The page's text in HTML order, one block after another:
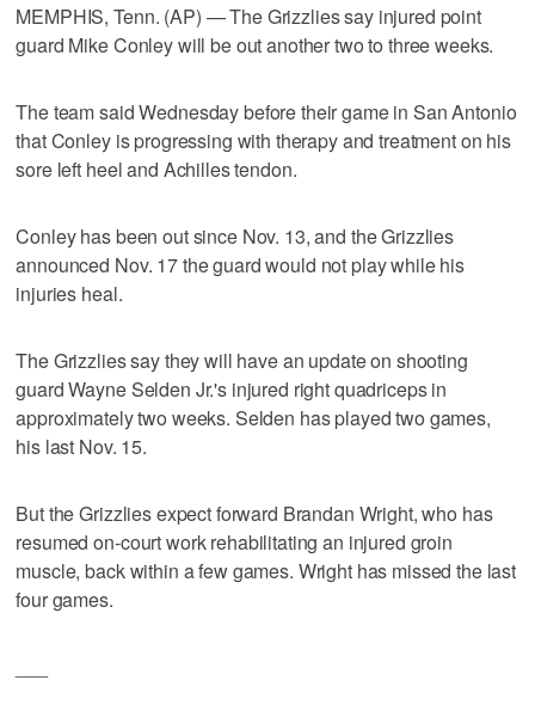
MEMPHIS, Tenn. (AP) — The Grizzlies say injured point
guard Mike Conley will be out another two to three weeks.
The team said Wednesday before their game in San Antonio
that Conley is progressing with therapy and treatment on his
sore left heel and Achilles tendon.
Conley has been out since Nov. 13, and the Grizzlies
announced Nov. 17 the guard would not play while his
injuries heal.
The Grizzlies say they will have an update on shooting
guard Wayne Selden Jr.'s injured right quadriceps in
approximately two weeks. Selden has played two games,
his last Nov. 15.
But the Grizzlies expect forward Brandan Wright, who has
resumed on-court work rehabilitating an injured groin
muscle, back within a few games. Wright has missed the last
four games.